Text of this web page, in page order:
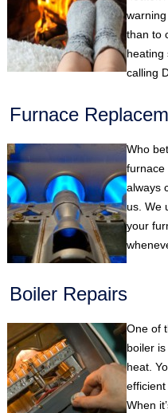
than to
heating
calling
Furnace
Who
furnace
always
us. We
your
Boiler Repairs
One of
boiler
heat.
efficient
When